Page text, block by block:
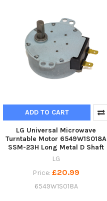
ADD TO CART
LG Universal Microwave
Turntable Motor 6549W1S018A
SSM-23H Long Metal D Shaft
LG
Price: £20.99
6549W1S018A